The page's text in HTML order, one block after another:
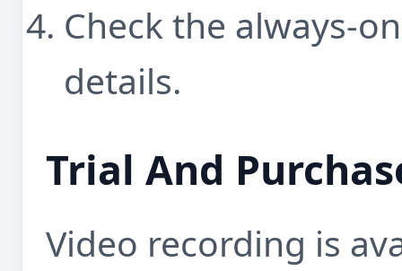
Check the always-
details.
Trial And
Video recording is